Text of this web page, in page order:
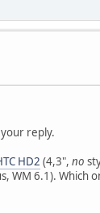
reply.
HD2 (4,3", no
WM 6.1). Which